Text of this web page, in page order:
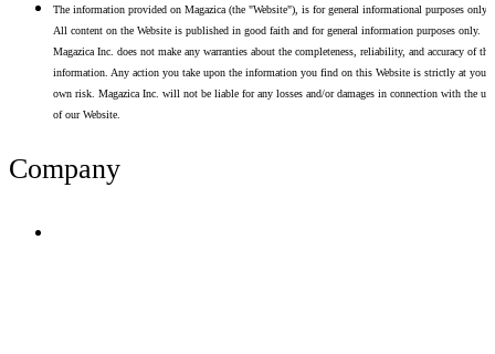
The information provided on Magazica (the "Website"), is for general informational purposes only.
All content on the Website is published in good faith and for general information purposes only.
Magazica Inc. does not make any warranties about the completeness, reliability, and accuracy of this
information. Any action you take upon the information you find on this Website is strictly at your
own risk. Magazica Inc. will not be liable for any losses and/or damages in connection with the use
of our Website.
Company